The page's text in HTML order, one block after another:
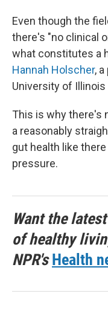
Even though the
there's "no clinical
what constitutes a
Hannah Holscher,
University of Illinois
This is why there's
a reasonably
gut health like
pressure.
Want the
of healthy
NPR'sHealth